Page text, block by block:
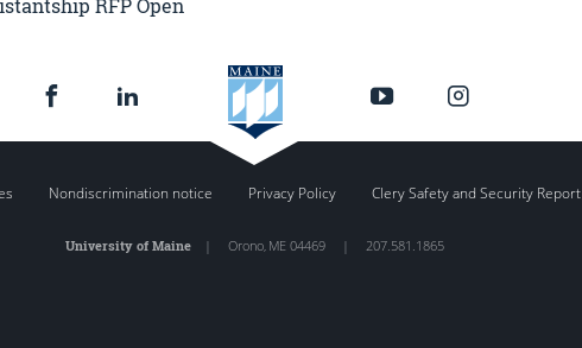
RFP Open
Nondiscrimination notice Privacy Policy Clery Safety and Security Report
University of Maine| Orono, ME 04469 | 207.581.1865